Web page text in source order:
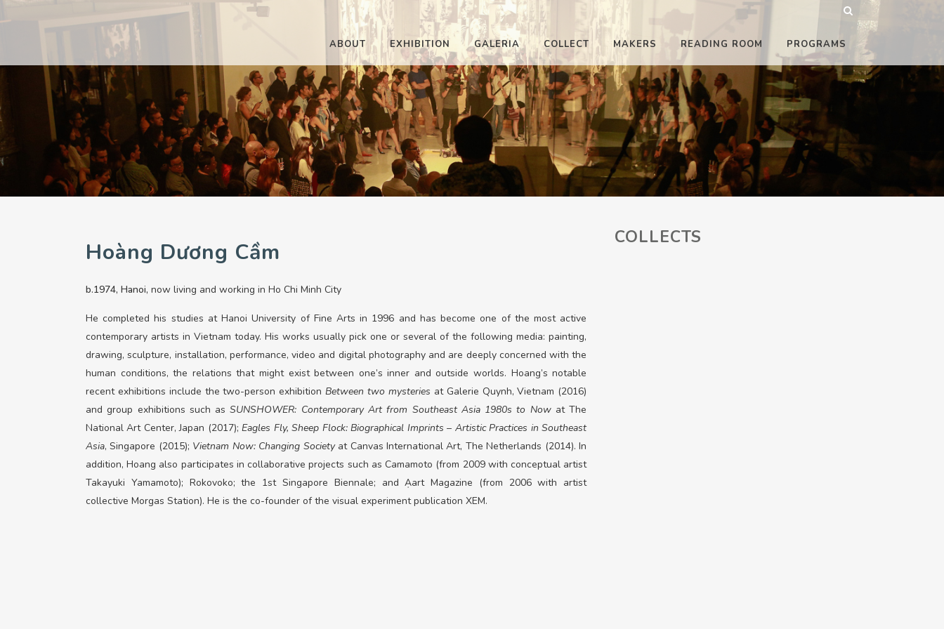
ABOUT EXHIBITION
PAST
CURRENT
UPCOMING
GALERIA
PAST
CURRENT
UPCOMING
COLLECT MAKERS READING ROOM PROGRAMS
Hoàng Dương Cầm
b.1974, Hanoi, now living and working in Ho Chi Minh City
He completed his studies at Hanoi University of Fine Arts in 1996 and has become one of the most active
contemporary artists in Vietnam today. His works usually pick one or several of the following media: painting,
drawing, sculpture, installation, performance, video and digital photography and are deeply concerned with the
human conditions, the relations that might exist between one’s inner and outside worlds. Hoang’s notable
recent exhibitions include the two-person exhibitionBetween two mysteries at Galerie Quynh, Vietnam (2016)
and group exhibitions such asSUNSHOWER: Contemporary Art from Southeast Asia 1980s to Nowat The
National Art Center, Japan (2017);Eagles Fly, Sheep Flock: Biographical Imprints – Artistic Practices in Southeast
Asia, Singapore (2015); Vietnam Now: Changing Societyat Canvas International Art, The Netherlands (2014). In
addition, Hoang also participates in collaborative projects such as Camamoto (from 2009 with conceptual artist
Takayuki Yamamoto); Rokovoko; the 1st Singapore Biennale; and Ạart Magazine (from 2006 with artist
collective Morgas Station). He is the co-founder of the visual experiment publication XEM.
COLLECTS